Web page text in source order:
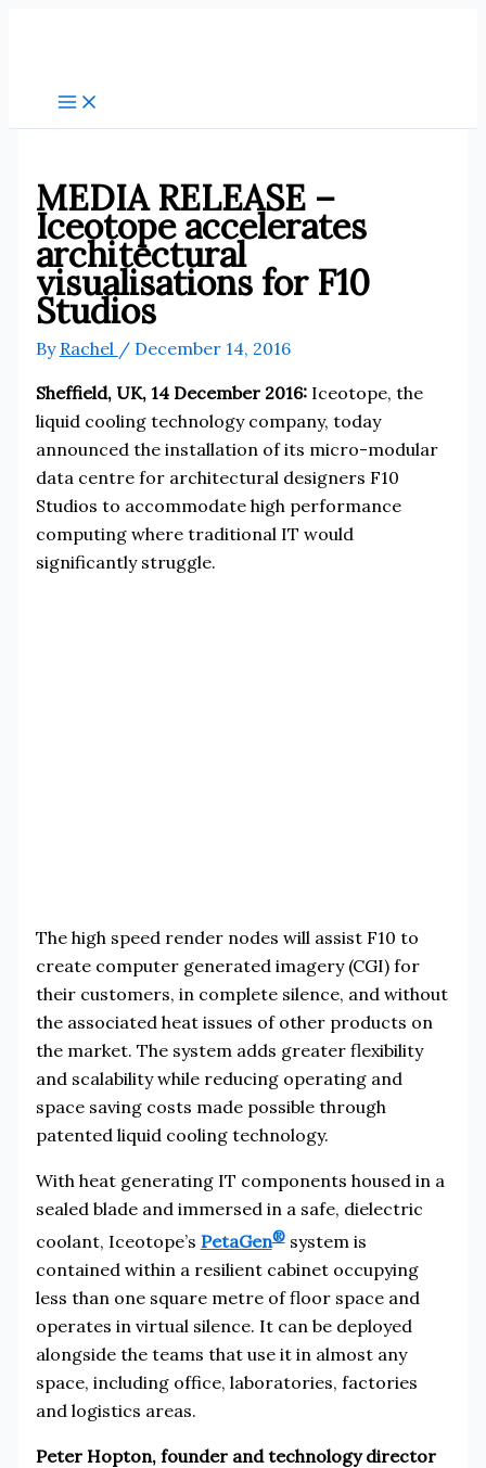
MEDIA RELEASE –
Iceotope accelerates
architectural
visualisations for F10
Studios
By Rachel / December 14, 2016
Sheffield, UK, 14 December 2016: Iceotope, the
liquid cooling technology company, today
announced the installation of its micro-modular
data centre for architectural designers F10
Studios to accommodate high performance
computing where traditional IT would
significantly struggle.
The high speed render nodes will assist F10 to
create computer generated imagery (CGI) for
their customers, in complete silence, and without
the associated heat issues of other products on
the market. The system adds greater flexibility
and scalability while reducing operating and
space saving costs made possible through
patented liquid cooling technology.
With heat generating IT components housed in a
sealed blade and immersed in a safe, dielectric
coolant, Iceotope’s PetaGen®system is
contained within a resilient cabinet occupying
less than one square metre of floor space and
operates in virtual silence. It can be deployed
alongside the teams that use it in almost any
space, including office, laboratories, factories
and logistics areas.
Peter Hopton, founder and technology director